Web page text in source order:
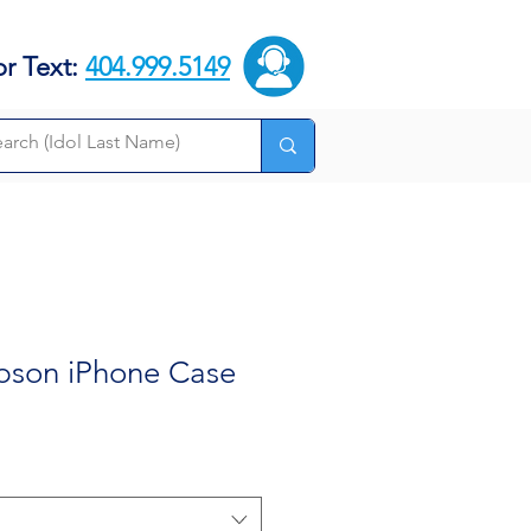
Text: 404.999.5149
iPhone Case